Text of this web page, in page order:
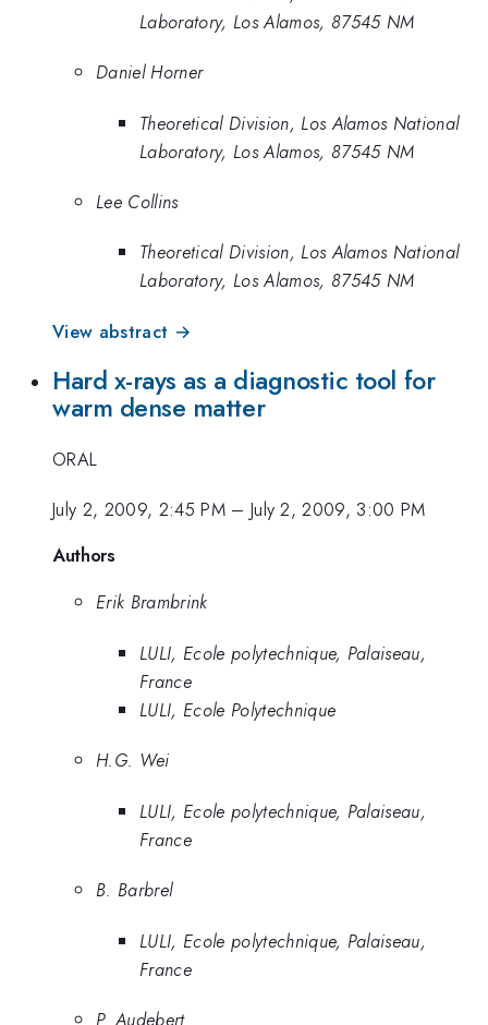
Laboratory, Los Alamos, 87545 NM
Daniel Horner
Theoretical Division, Los Alamos National
Laboratory, Los Alamos, 87545 NM
Lee Collins
Theoretical Division, Los Alamos National
Laboratory, Los Alamos, 87545 NM
View abstract →
Hard x-rays as a diagnostic tool for
warm dense matter
ORAL
July 2, 2009, 2:45 PM– July 2, 2009, 3:00 PM
Authors
Erik Brambrink
LULI, Ecole polytechnique, Palaiseau,
France
LULI, Ecole Polytechnique
H.G. Wei
LULI, Ecole polytechnique, Palaiseau,
France
B. Barbrel
LULI, Ecole polytechnique, Palaiseau,
France
P. Audebert